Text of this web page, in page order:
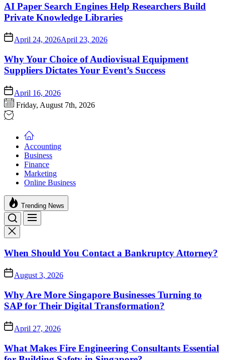
AI Paper Search Engines Help Researchers Build
Private Knowledge Libraries
April 24, 2026April 23, 2026
Why Your Choice of Audiovisual Equipment
Suppliers Dictates Your Event’s Success
April 16, 2026
Friday, August 7th, 2026
Accounting
Business
Finance
Marketing
Online Business
Trending News
When Should You Contact a Bankruptcy Attorney?
August 3, 2026
Why Are More Singapore Businesses Turning to
SAP for Their Digital Transformation?
April 27, 2026
What Makes Fire Engineering Consultants Essential